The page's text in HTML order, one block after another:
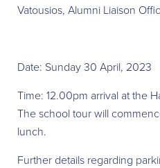
Vatousios, Alumni Liaison
Date: Sunday 30 April, 2023
Time: 12.00pm arrival at the
The school tour will
lunch.
Further details regarding